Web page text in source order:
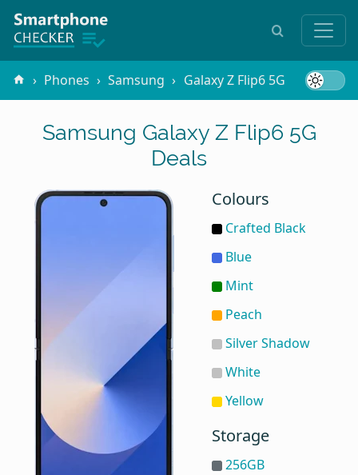
Phones Samsung Galaxy Z Flip6 5G
Samsung Galaxy Z Flip6 5G
Deals
Colours
Crafted Black
Blue
Mint
Peach
Silver Shadow
White
Yellow
Storage
256GB